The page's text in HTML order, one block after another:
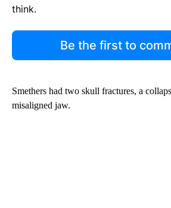
think.
Be the first to
Smethers had two skull fractures, a
misaligned jaw.